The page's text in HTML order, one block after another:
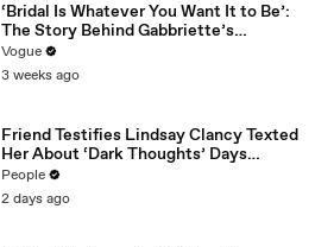
‘Bridal Is Whatever You Want It to Be’:
The Story Behind Gabbriette’s
Unconventional Matières Fecales
Wedding Looks
Vogue
3 weeks ago
Friend Testifies Lindsay Clancy Texted
Her About ‘Dark Thoughts’ Days
Before Killings
People
2 days ago